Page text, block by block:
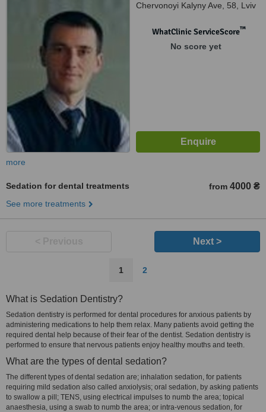
Chervonoyi Kalyny Ave, 58, Lviv
WhatClinic ServiceScore™
No score yet
more
Sedation for dental treatments from 4000 ₴
See more treatments
Next >
1 2
What is Sedation Dentistry?
Sedation dentistry is performed for dental procedures for anxious patients by
administering medications to help them relax. Many patients avoid getting the
required dental help because of their fear of the dentist. Sedation dentistry is
performed to ensure that nervous patients enjoy healthy mouths and teeth.
What are the types of dental sedation?
The different types of dental sedation are; inhalation sedation, for patients
requiring mild sedation also called anxiolysis; oral sedation, by asking patients
to swallow a pill; TENS, using electrical impulses to numb the area; topical
anaesthesia, using a swab to numb the area; or intra-venous sedation, for